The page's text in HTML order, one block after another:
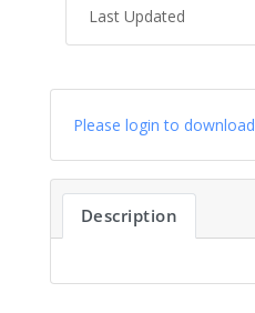
Last Updated
Please login to download
Description